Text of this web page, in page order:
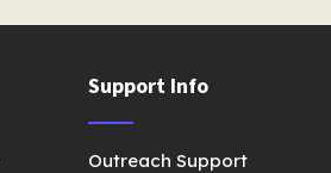
Support Info
Outreach Support